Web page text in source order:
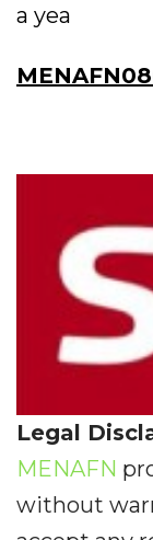
a yea
Legal
MENAFN
without